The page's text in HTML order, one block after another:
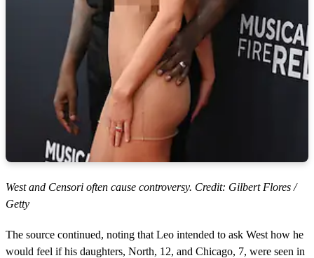
West and Censori often cause controversy. Credit: Gilbert Flores /
Getty
The source continued, noting that Leo intended to ask West how he
would feel if his daughters, North, 12, and Chicago, 7, were seen in